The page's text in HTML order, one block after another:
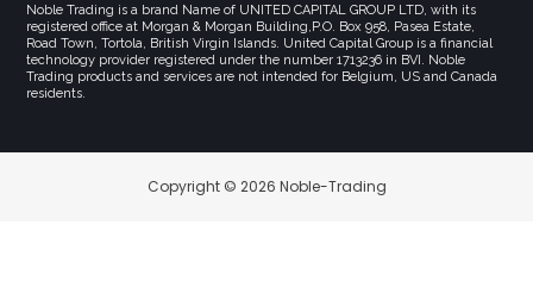
Noble Trading is a brand Name of UNITED CAPITAL GROUP LTD, with its
registered office at Morgan & Morgan Building,P.O. Box 958, Pasea Estate,
Road Town, Tortola, British Virgin Islands. United Capital Group is a financial
technology provider registered under the number 1713236 in BVI. Noble
Trading products and services are not intended for Belgium, US and Canada
residents.
Copyright © 2026 Noble-Trading